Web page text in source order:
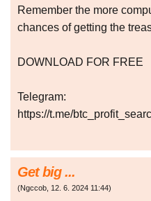
Remember the more
chances of getting the
DOWNLOAD FOR FREE
Telegram:
https://t.me/
Get big ...
(Ngccob, 12. 6. 2024 11:44)